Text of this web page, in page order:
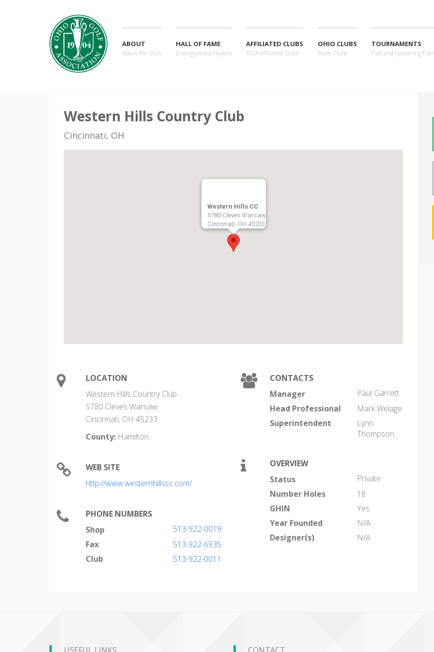
ABOUT
About the OGA
HALL OF FAME
Distinguished Players
AFFILIATED CLUBS
OGA Affiliated Clubs
OHIO CLUBS
State Clubs
TOURNAMENTS
Past and Upcoming
Western Hills Country Club
Cincinnati, OH
Western Hills CC
5780 Cleves Warsaw
Cincinnati, OH 45233
LOCATION
Western Hills Country Club
5780 Cleves Warsaw
Cincinnati, OH 45233
County: Hamilton
WEB SITE
http://www.westernhillscc.com/
PHONE NUMBERS
Shop
513-922-0019
Fax
513-922-6935
Club
513-922-0011
CONTACTS
Manager
Paul Garrett
Head Professional
Mark Welage
Superintendent
Lynn
Thompson
OVERVIEW
Status
Private
Number Holes
18
GHIN
Yes
Year Founded
N/A
Designer(s)
N/A